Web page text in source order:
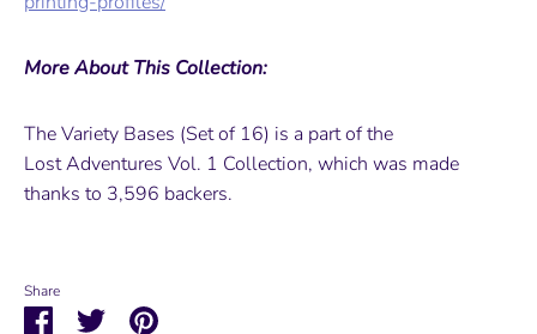
More About This Collection:
The Variety Bases (Set of 16) is a part of the
Lost Adventures Vol. 1 Collection, which was made
thanks to 3,596 backers.
Share
ShareSharePin